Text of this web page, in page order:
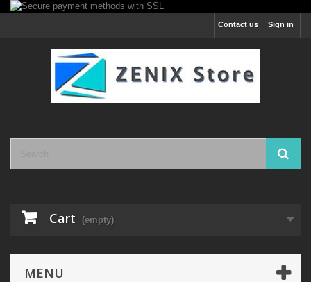
Sign in
Contact us
Cart (empty)
MENU